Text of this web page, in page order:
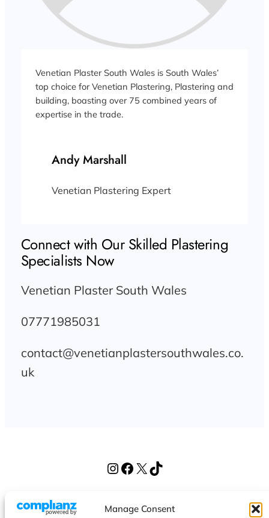
Manage Consent
Venetian Plaster South Wales is South Wales’
top choice for Venetian Plastering, Plastering and
building, boasting over 75 combined years of
expertise in the trade.
Andy Marshall
Venetian Plastering Expert
Connect with Our Skilled Plastering
Specialists Now
Venetian Plaster South Wales
07771985031
contact@venetianplastersouthwales.co.
uk
Instagram
Facebook
X TikTok
Venetian Plaster South Wales